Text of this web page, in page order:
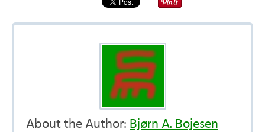
About the Author: Bjørn A. Bojesen